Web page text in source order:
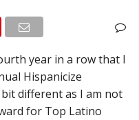
year in a row that I
Hispanicize
different as I am not
for Top Latino